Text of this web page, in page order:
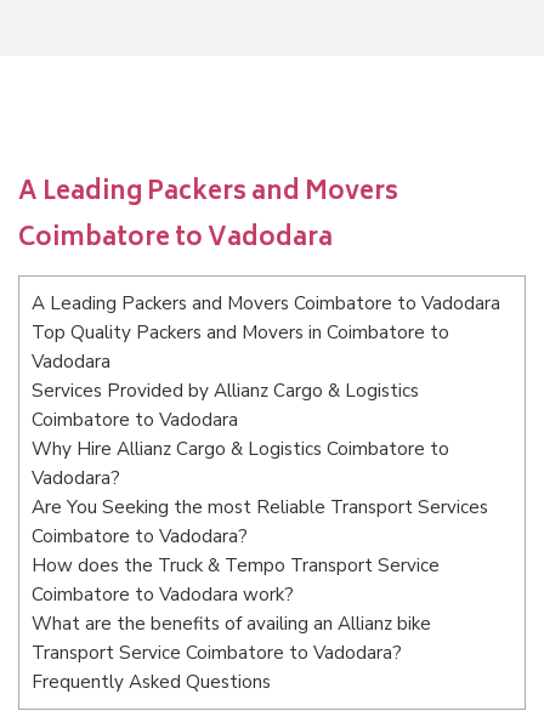
A Leading Packers and Movers
Coimbatore to Vadodara
A Leading Packers and Movers Coimbatore to Vadodara
Top Quality Packers and Movers in Coimbatore to
Vadodara
Services Provided by Allianz Cargo & Logistics
Coimbatore to Vadodara
Why Hire Allianz Cargo & Logistics Coimbatore to
Vadodara?
Are You Seeking the most Reliable Transport Services
Coimbatore to Vadodara?
How does the Truck & Tempo Transport Service
Coimbatore to Vadodara work?
What are the benefits of availing an Allianz bike
Transport Service Coimbatore to Vadodara?
Frequently Asked Questions